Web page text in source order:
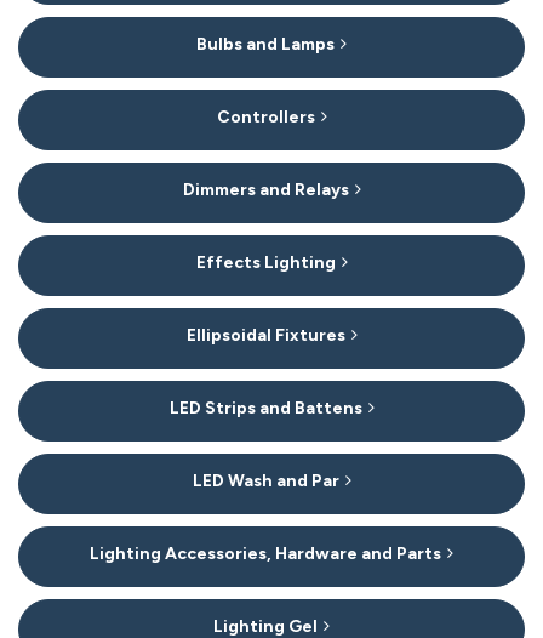
In
List
Bulbs and Lamps
Controllers
Dimmers and Relays
Effects Lighting
Ellipsoidal Fixtures
LED Strips and Battens
LED Wash and Par
Lighting Accessories, Hardware and Parts
Lighting Gel